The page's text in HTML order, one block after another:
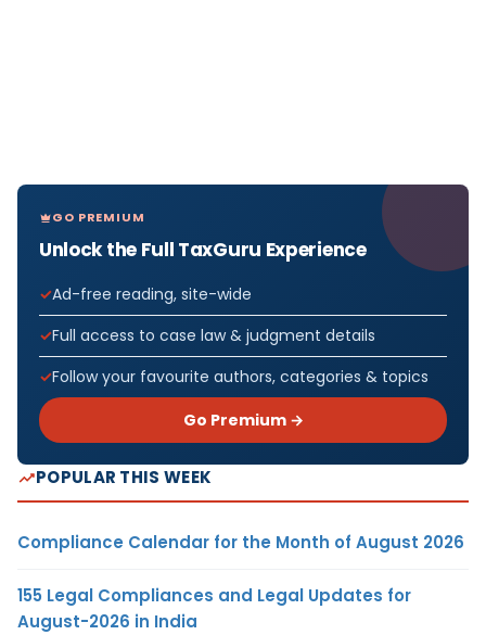
GO PREMIUM
Unlock the Full TaxGuru Experience
Ad-free reading, site-wide
Full access to case law & judgment details
Follow your favourite authors, categories & topics
Go Premium →
POPULAR THIS WEEK
Compliance Calendar for the Month of August 2026
155 Legal Compliances and Legal Updates for
August-2026 in India